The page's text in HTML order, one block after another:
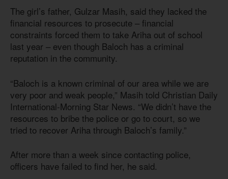
The girl’s father, Gulzar Masih, said they lacked the
financial resources to prosecute – financial
constraints forced them to take Ariha out of school
last year – even though Baloch has a criminal
reputation in the community.
“Baloch is a known criminal of our area while we are
very poor and weak people,” Masih told Christian Daily
International-Morning Star News. “We didn’t have the
resources to bribe the police or go to court, so we
tried to recover Ariha through Baloch’s family.”
After more than a week since contacting police,
officers have failed to find her, he said.